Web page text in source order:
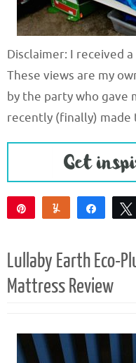
Disclaimer: I received
These views are my
by the party who gave
recently (finally)
Yum Share
Lullaby Earth Eco-
Mattress Review